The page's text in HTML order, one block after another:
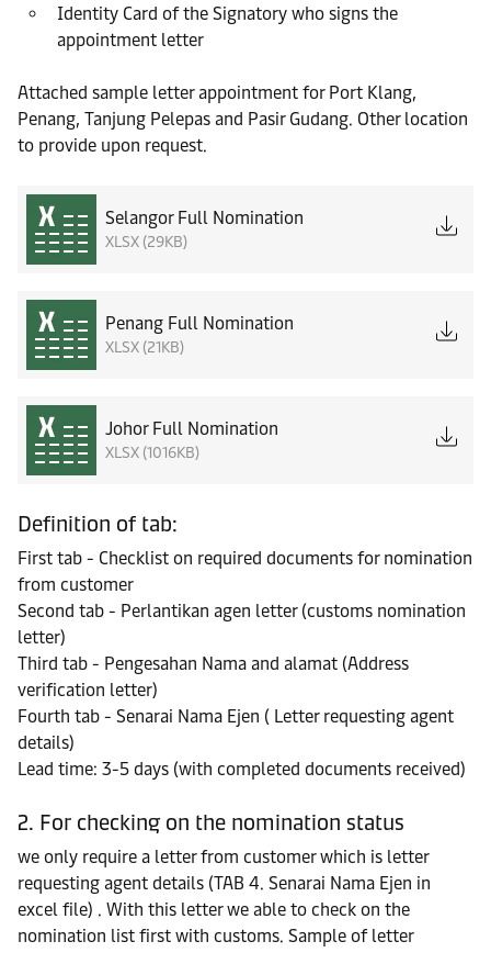
Identity Card of the Signatory who signs the
appointment letter
Attached sample letter appointment for Port Klang,
Penang, Tanjung Pelepas and Pasir Gudang. Other location
to provide upon request.
Selangor Full Nomination
XLSX (29KB)
Penang Full Nomination
XLSX (21KB)
Johor Full Nomination
XLSX (1016KB)
Definition of tab:
First tab - Checklist on required documents for nomination
from customer
Second tab - Perlantikan agen letter (customs nomination
letter)
Third tab - Pengesahan Nama and alamat (Address
verification letter)
Fourth tab - Senarai Nama Ejen ( Letter requesting agent
details)
Lead time: 3-5 days (with completed documents received)
2. For checking on the nomination status
we only require a letter from customer which is letter
requesting agent details (TAB 4. Senarai Nama Ejen in
excel file) . With this letter we able to check on the
nomination list first with customs. Sample of letter